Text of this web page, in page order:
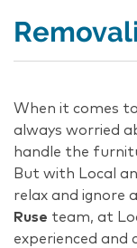
When it comes
always worried
handle the
But with Local
relax and ignore
Ruse team, at
experienced